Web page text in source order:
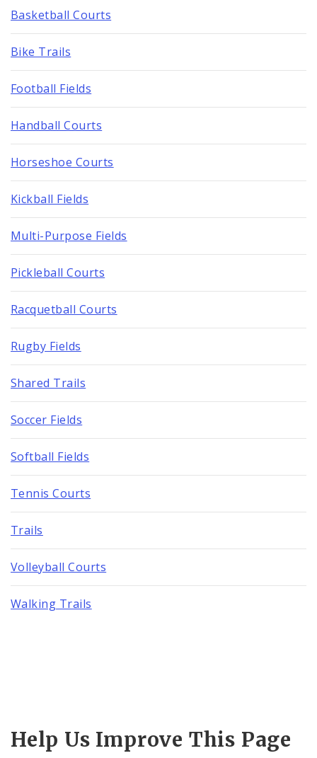
Basketball Courts
Bike Trails
Football Fields
Handball Courts
Horseshoe Courts
Kickball Fields
Multi-Purpose Fields
Pickleball Courts
Racquetball Courts
Rugby Fields
Shared Trails
Soccer Fields
Softball Fields
Tennis Courts
Trails
Volleyball Courts
Walking Trails
Help Us Improve This Page